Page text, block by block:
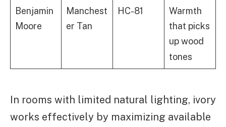
Benjamin
Moore
Manchest
er Tan
HC-81
Warmth
that picks
up wood
tones
In rooms with limited natural lighting, ivory
works effectively by maximizing available